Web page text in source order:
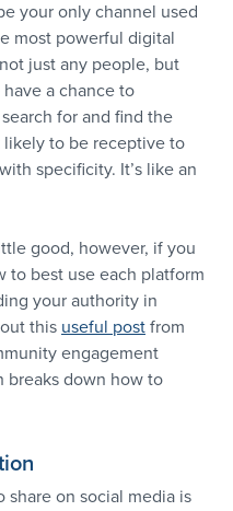
your only channel used
most powerful digital
just any people, but
a chance to
for and find the
to be receptive to
specificity. It’s like an
good, however, if you
to best use each platform
your authority in
this useful post from
engagement
breaks down how to
on social media is